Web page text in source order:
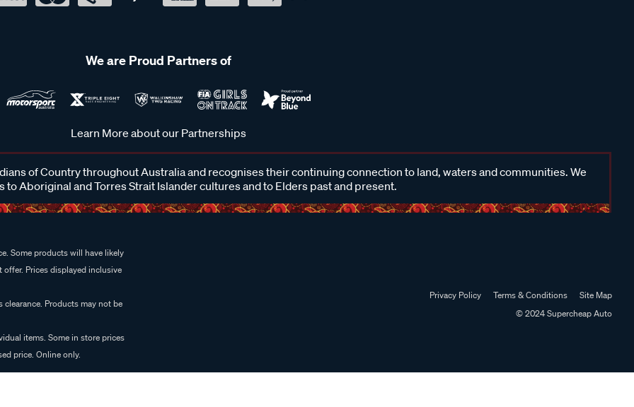
We are Proud Partners of
Learn More about our Partnerships
of Country throughout Australia and recognises their continuing connection to land, waters and communities. We
to Aboriginal and Torres Strait Islander cultures and to Elders past and present.
Some products will have likely
Prices displayed inclusive
Products may not be
items. Some in store prices
price. Online only.
Privacy Policy Terms & Conditions
Site Map
© 2024 Supercheap Auto